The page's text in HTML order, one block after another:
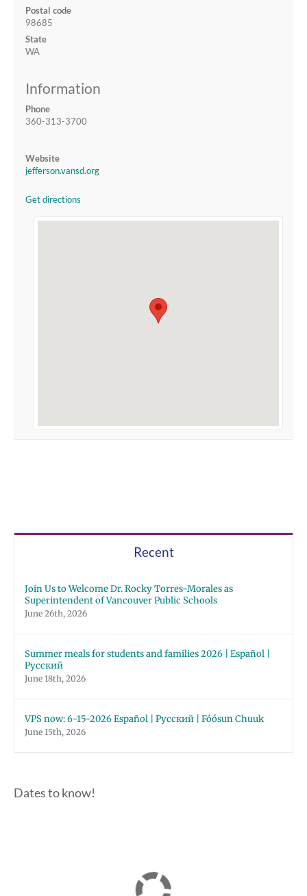
Postal code
98685
State
WA
Information
Phone
360-313-3700
Website
jefferson.vansd.org
Get directions
Recent
Join Us to Welcome Dr. Rocky Torres-Morales as
Superintendent of Vancouver Public Schools
June 26th, 2026
Summer meals for students and families 2026 | Español |
Русский
June 18th, 2026
VPS now: 6-15-2026 Español | Русский | Fóósun Chuuk
June 15th, 2026
Dates to know!